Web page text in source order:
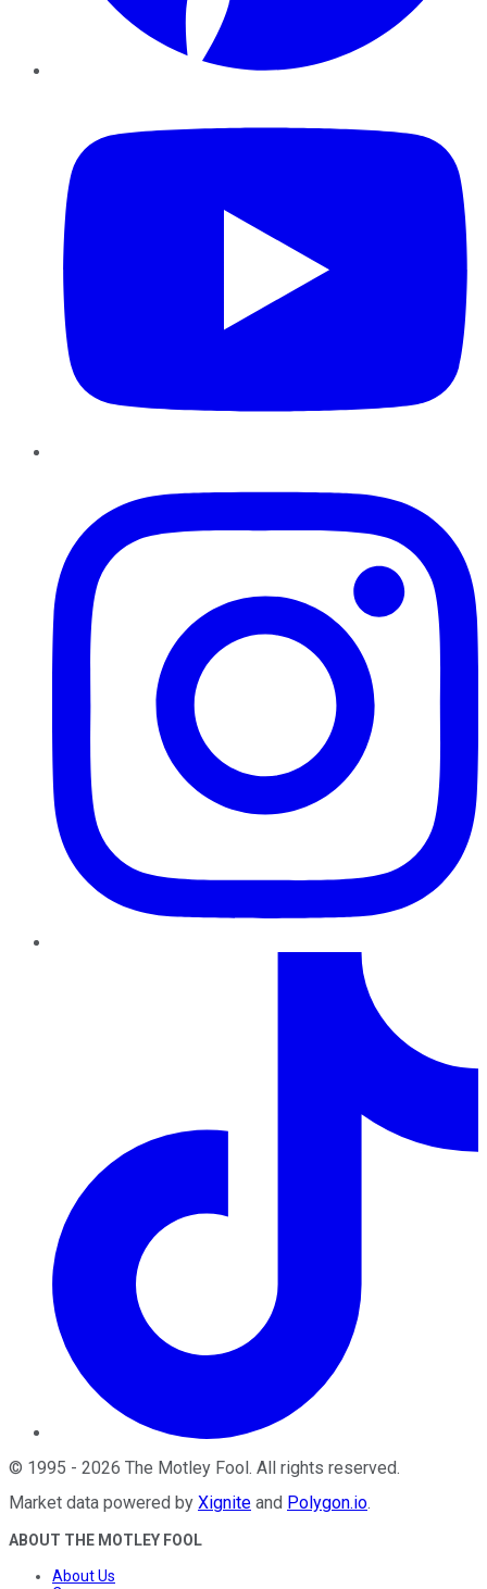
© 1995 - 2026 The Motley Fool . All rights reserved.
Market data powered by Xignite and Polygon.io.
ABOUT THE MOTLEY FOOL
About Us